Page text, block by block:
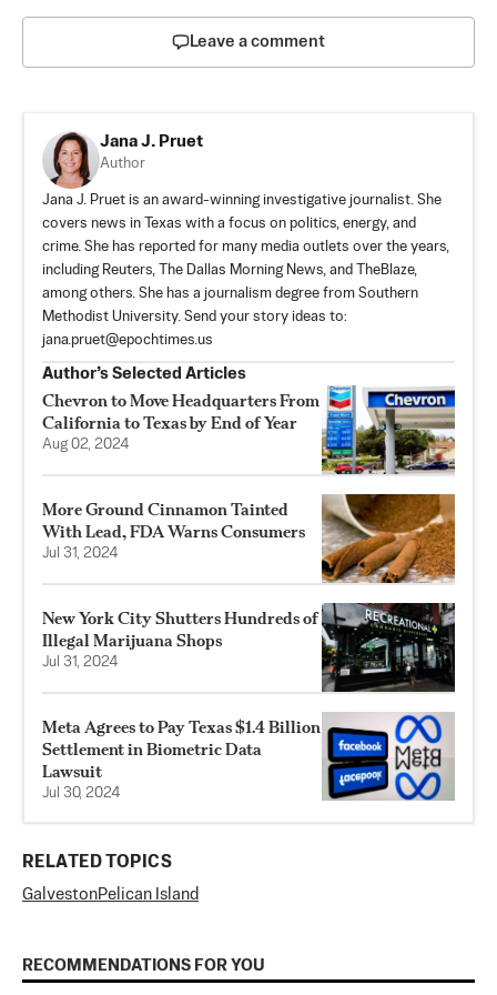
Leave a comment
Jana J. Pruet
Author
Jana J. Pruet is an award-winning investigative journalist. She
covers news in Texas with a focus on politics, energy, and
crime. She has reported for many media outlets over the years,
including Reuters, The Dallas Morning News, and TheBlaze,
among others. She has a journalism degree from Southern
Methodist University. Send your story ideas to:
jana.pruet@epochtimes.us
Author’s Selected Articles
Chevron to Move Headquarters From
California to Texas by End of Year
Aug 02, 2024
More Ground Cinnamon Tainted
With Lead, FDA Warns Consumers
Jul 31, 2024
New York City Shutters Hundreds of
Illegal Marijuana Shops
Jul 31, 2024
Meta Agrees to Pay Texas $1.4 Billion
Settlement in Biometric Data
Lawsuit
Jul 30, 2024
RELATED TOPICS
GalvestonPelican Island
RECOMMENDATIONS FOR YOU